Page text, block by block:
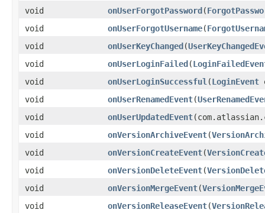
void
onUserForgotPassword(
void
onUserForgotUsername(
void
onUserKeyChanged(
void
onUserLoginFailed(
void
onUserLoginSuccessful (LoginEvent
void
onUserRenamedEvent(
void
onUserUpdatedEvent
void
onVersionArchiveEvent(
void
onVersionCreateEvent(
void
onVersionDeleteEvent(
void
onVersionMergeEvent(
void
onVersionReleaseEvent(